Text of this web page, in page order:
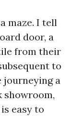
maze. I tell
door, a
from their
to
journeying a
showroom,
easy to